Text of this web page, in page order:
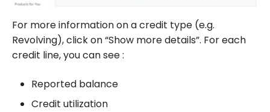
For more information on a credit type (e.g.
Revolving), click on “Show more details”. For each
credit line, you can see :
Reported balance
Credit utilization